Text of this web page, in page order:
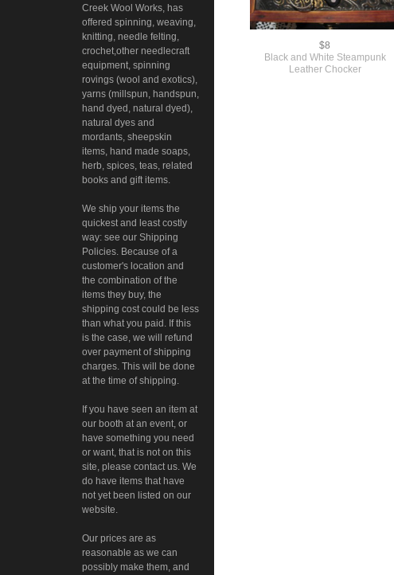
Creek Wool Works, has
offered spinning, weaving,
knitting, needle felting,
crochet,other needlecraft
equipment, spinning
rovings (wool and exotics),
yarns (millspun, handspun,
hand dyed, natural dyed),
natural dyes and
mordants, sheepskin
items, hand made soaps,
herb, spices, teas, related
books and gift items.
We ship your items the
quickest and least costly
way: see our Shipping
Policies. Because of a
customer's location and
the combination of the
items they buy, the
shipping cost could be less
than what you paid. If this
is the case, we will refund
over payment of shipping
charges. This will be done
at the time of shipping.
If you have seen an item at
our booth at an event, or
have something you need
or want, that is not on this
site, please contact us. We
do have items that have
not yet been listed on our
website.
Our prices are as
reasonable as we can
possibly make them, and
$8
Black and White Steampunk
Leather Chocker